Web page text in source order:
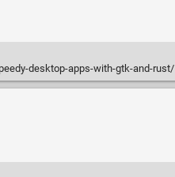
desktop-apps-with-gtk-and-rust/